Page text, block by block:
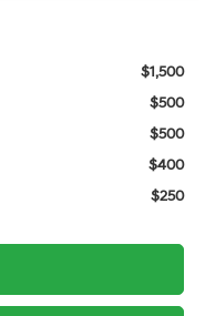
$1,500
$500
$500
$400
$250